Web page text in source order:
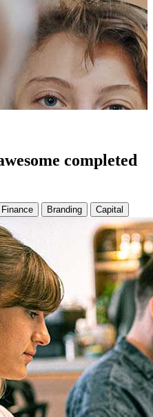
completed
Finance Branding Capital